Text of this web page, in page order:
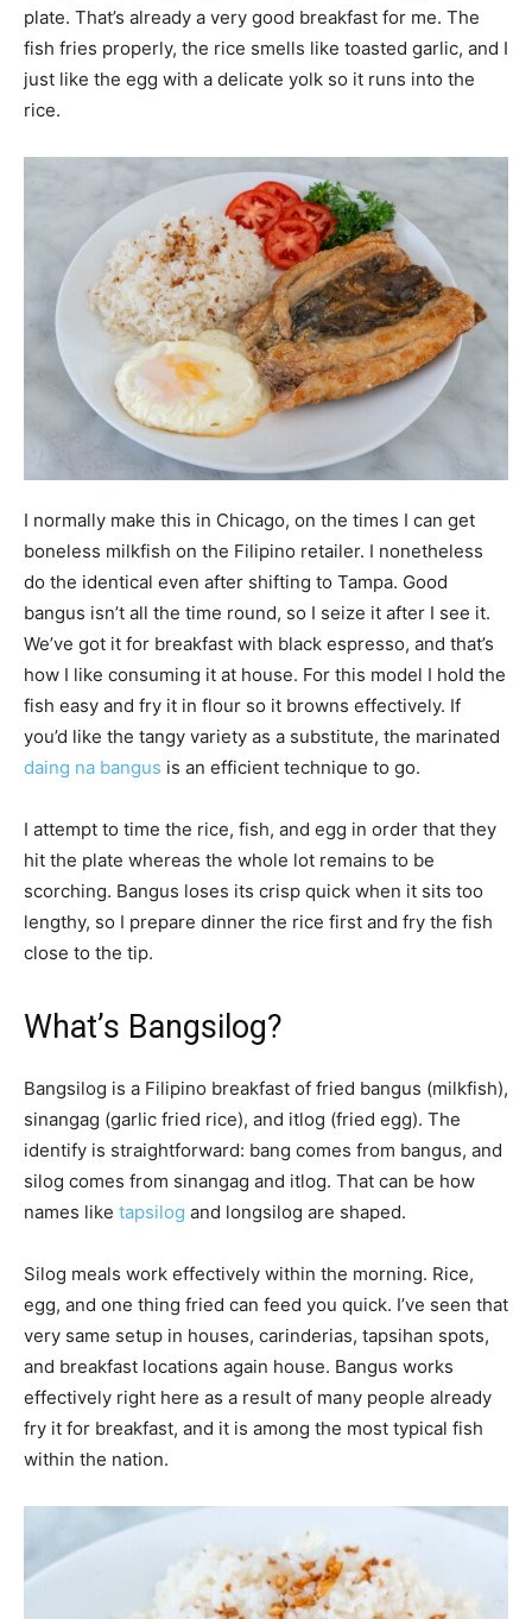
plate. That’s already a very good breakfast for me. The
fish fries properly, the rice smells like toasted garlic, and I
just like the egg with a delicate yolk so it runs into the
rice.
I normally make this in Chicago, on the times I can get
boneless milkfish on the Filipino retailer. I nonetheless
do the identical even after shifting to Tampa. Good
bangus isn’t all the time round, so I seize it after I see it.
We’ve got it for breakfast with black espresso, and that’s
how I like consuming it at house. For this model I hold the
fish easy and fry it in flour so it browns effectively. If
you’d like the tangy variety as a substitute, the marinated
daing na bangus is an efficient technique to go.
I attempt to time the rice, fish, and egg in order that they
hit the plate whereas the whole lot remains to be
scorching. Bangus loses its crisp quick when it sits too
lengthy, so I prepare dinner the rice first and fry the fish
close to the tip.
What’s Bangsilog?
Bangsilog is a Filipino breakfast of fried bangus (milkfish),
sinangag (garlic fried rice), and itlog (fried egg). The
identify is straightforward: bang comes from bangus, and
silog comes from sinangag and itlog. That can be how
names like tapsilog and longsilog are shaped.
Silog meals work effectively within the morning. Rice,
egg, and one thing fried can feed you quick. I’ve seen that
very same setup in houses, carinderias, tapsihan spots,
and breakfast locations again house. Bangus works
effectively right here as a result of many people already
fry it for breakfast, and it is among the most typical fish
within the nation.